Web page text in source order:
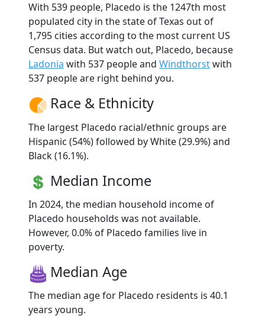
With 539 people, Placedo is the 1247th most
populated city in the state of Texas out of
1,795 cities according to the most current US
Census data. But watch out, Placedo, because
Ladonia with 537 people and Windthorstwith
537 people are right behind you.
Race & Ethnicity
The largest Placedo racial/ethnic groups are
Hispanic (54%) followed by White (29.9%) and
Black (16.1%).
Median Income
In 2024, the median household income of
Placedo households was not available.
However, 0.0% of Placedo families live in
poverty.
Median Age
The median age for Placedo residents is 40.1
years young.